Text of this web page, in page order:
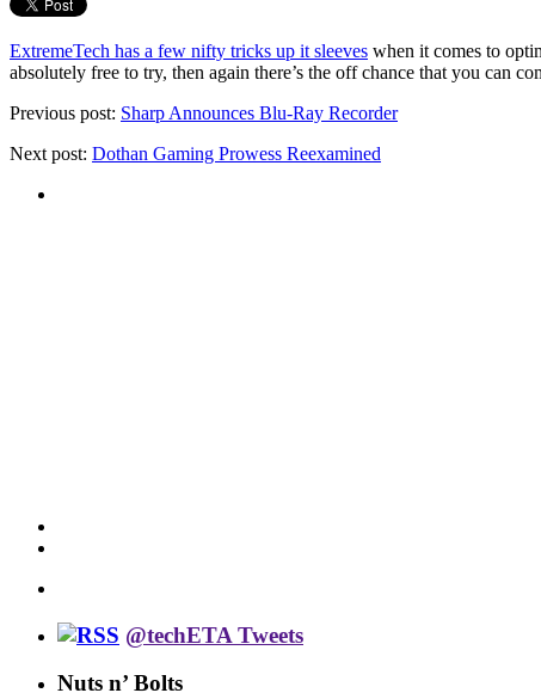
ExtremeTech has a few nifty tricks up it sleeves when it comes to
absolutely free to try, then again there’s the off chance that you can
Previous post: Sharp Announces Blu-Ray Recorder
Next post: Dothan Gaming Prowess Reexamined
@techETA Tweets
Nuts n’ Bolts